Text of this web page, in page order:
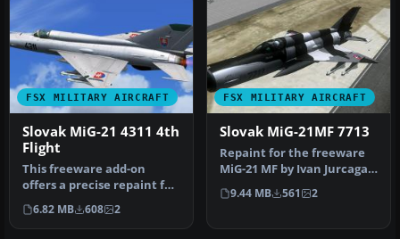
FSX MILITARY AIRCRAFT
Slovak MiG-21 4311 4th
Flight
This freeware add-on
offers a precise repaint for
the MiG-21MF, depicting
air…
6.82 MB 608 2
FSX MILITARY AIRCRAFT
Slovak MiG-21MF 7713
Repaint for the freeware
MiG-21 MF by Ivan Jurcaga.
Repaint only by Stefano Z…
9.44 MB 561 2